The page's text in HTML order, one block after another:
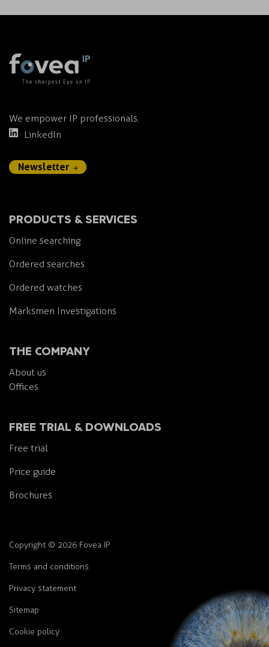
We empower IP professionals.
LinkedIn
Newsletter
PRODUCTS & SERVICES
Online searching
Ordered searches
Ordered watches
Marksmen Investigations
THE COMPANY
About us
Offices
FREE TRIAL & DOWNLOADS
Free trial
Price guide
Brochures
Copyright © 2026 Fovea IP
Terms and conditions
Privacy statement
Sitemap
Cookie policy